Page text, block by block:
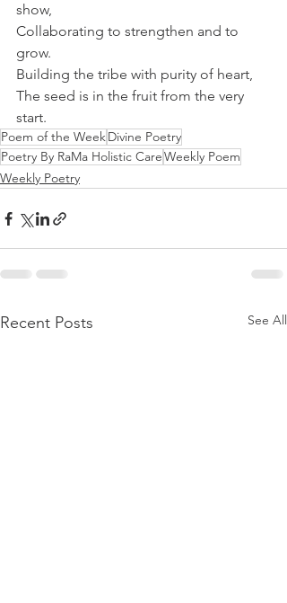
show,
Collaborating to strengthen and to
grow.
Building the tribe with purity of heart,
The seed is in the fruit from the very
start.
Poem of the WeekDivine Poetry
Poetry By RaMa Holistic CareWeekly Poem
Weekly Poetry
Recent Posts See All